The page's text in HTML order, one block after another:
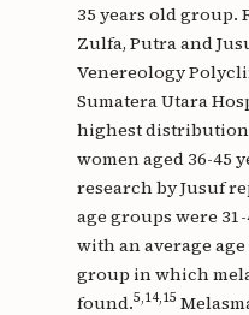
35 years old group.
Zulfa, Putra and
Venereology
Sumatera Utara
highest distribution
women aged 36-45
research by Jusuf
age groups were
with an average
group in which
found.5,14,15